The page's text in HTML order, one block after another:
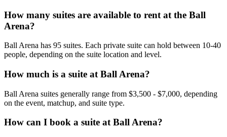
How many suites are available to rent at the Ball
Arena?
Ball Arena has 95 suites. Each private suite can hold between 10-40
people, depending on the suite location and level.
How much is a suite at Ball Arena?
Ball Arena suites generally range from $3,500 - $7,000, depending
on the event, matchup, and suite type.
How can I book a suite at Ball Arena?